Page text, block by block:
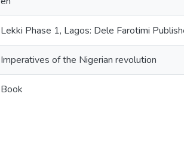
Lekki Phase 1, Lagos: Dele Farotimi
Imperatives of the Nigerian revolution
Book